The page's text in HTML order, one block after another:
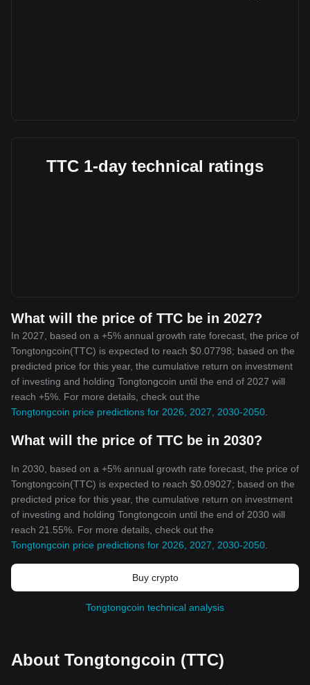
TTC 1-day technical ratings
What will the price of TTC be in 2027?
In 2027, based on a +5% annual growth rate forecast, the price of
Tongtongcoin(TTC) is expected to reach $0.07798; based on the
predicted price for this year, the cumulative return on investment
of investing and holding Tongtongcoin until the end of 2027 will
reach +5%. For more details, check out the
Tongtongcoin price predictions for 2026, 2027, 2030-2050
What will the price of TTC be in 2030?
In 2030, based on a +5% annual growth rate forecast, the price of
Tongtongcoin(TTC) is expected to reach $0.09027; based on the
predicted price for this year, the cumulative return on investment
of investing and holding Tongtongcoin until the end of 2030 will
reach 21.55%. For more details, check out the
Tongtongcoin price predictions for 2026, 2027, 2030-2050
Buy crypto
Tongtongcoin technical analysis
About Tongtongcoin (TTC)